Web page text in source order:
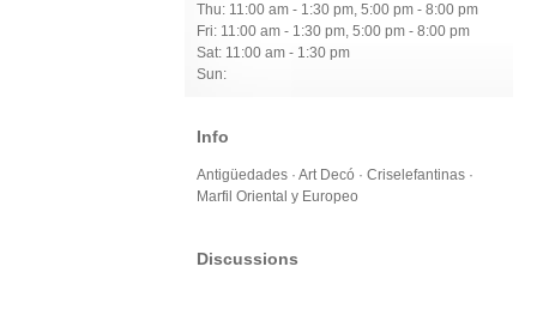
Thu: 11:00 am - 1:30 pm, 5:00 pm - 8:00 pm
Fri: 11:00 am - 1:30 pm, 5:00 pm - 8:00 pm
Sat: 11:00 am - 1:30 pm
Sun:
Info
Antigüedades · Art Decó · Criselefantinas ·
Marfil Oriental y Europeo
Discussions